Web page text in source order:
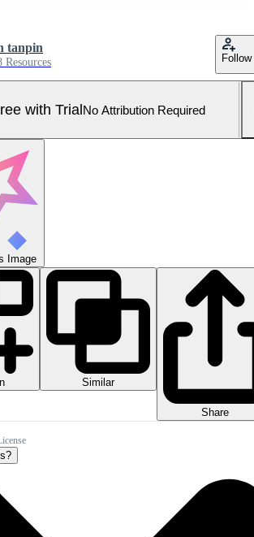
tanpin
Resources Follow
with TrialNo Attribution Required
Image
Similar
Share